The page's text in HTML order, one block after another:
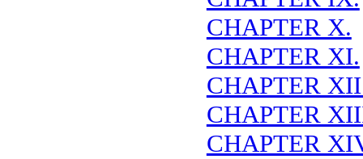
CHAPTER X.
CHAPTER XI.
CHAPTER
CHAPTER
CHAPTER